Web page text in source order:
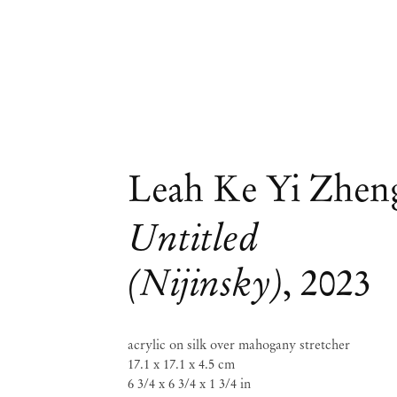
Leah Ke Yi
Untitled
(Nijinsky),2023
acrylic on silk over mahogany stretcher
17.1 x 17.1 x 4.5 cm
6 3/4 x 6 3/4 x 1 3/4 in